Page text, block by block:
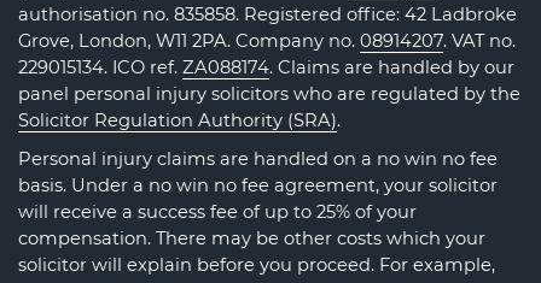
authorisation no. 835858. Registered office: 42 Ladbroke
Grove, London, W11 2PA. Company no. 08914207. VAT no.
229015134. ICO ref. ZA088174. Claims are handled by our
panel personal injury solicitors who are regulated by the
Solicitor Regulation Authority (SRA).
Personal injury claims are handled on a no win no fee
basis. Under a no win no fee agreement, your solicitor
will receive a success fee of up to 25% of your
compensation. There may be other costs which your
solicitor will explain before you proceed. For example,